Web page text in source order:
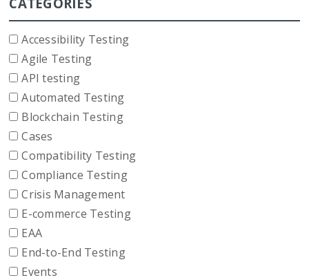
Accessibility Testing
Agile Testing
API testing
Automated Testing
Blockchain Testing
Cases
Compatibility Testing
Compliance Testing
Crisis Management
E-commerce Testing
EAA
End-to-End Testing
Events